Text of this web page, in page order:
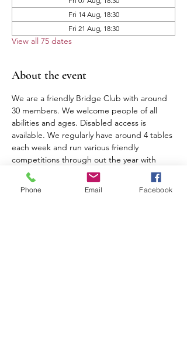
Fri 14 Aug, 18:30
Fri 21 Aug, 18:30
View all 75 dates
About the event
We are a friendly Bridge Club with around
30 members. We welcome people of all
abilities and ages. Disabled access is
available. We regularly have around 4 tables
each week and run various friendly
competitions through out the year with
prize giving at the AGM. We charge an
annual subscription of £10.00. Table money
is £2.00 for members, £3.00 for visitors and
Phone Email Facebook